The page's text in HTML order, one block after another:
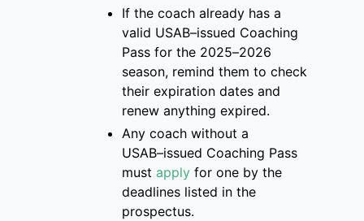
If the coach already has a
valid USAB–issued Coaching
Pass for the 2025–2026
season, remind them to check
their expiration dates and
renew anything expired.
Any coach without a
USAB–issued Coaching Pass
must apply for one by the
deadlines listed in the
prospectus.